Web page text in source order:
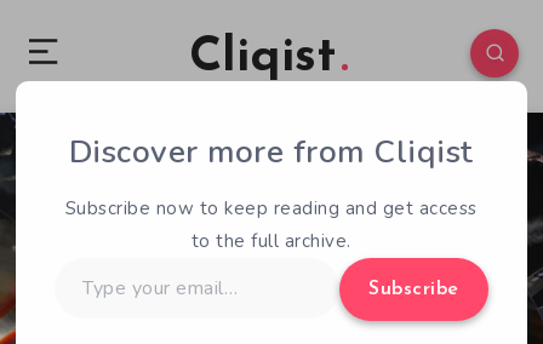
Cliqist
0 414
Discover more from Cliqist
Subscribe now to keep reading and get access
to the full archive.
your
Subscribe